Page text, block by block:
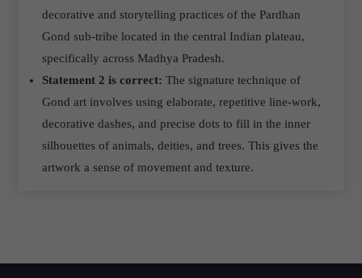
decorative and storytelling practices of the Pardhan
Gond sub-tribe located in the central Indian plateau,
specifically across Madhya Pradesh.
Statement 2 is correct: The signature technique of
Gond art involves using elaborate, repetitive line-work,
decorative dashes, and precise dots to fill in the inner
silhouettes of animals, deities, and trees. This gives the
artwork a sense of movement and texture.